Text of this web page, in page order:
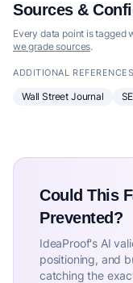
Sources &
Every data point is tagged
we grade sources.
ADDITIONAL REFERENCES
Wall Street Journal
Could This
Prevented?
IdeaProof's AI
positioning, and
catching the